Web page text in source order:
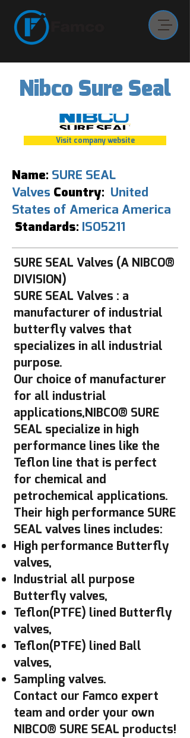
Nibco Sure Seal
Visit company website
Name: SURE SEAL
Valves Country: United
States of America America
Standards: ISO5211
SURE SEAL Valves (A NIBCO®
DIVISION)
SURE SEAL Valves : a
manufacturer of industrial
butterfly valves that
specializes in all industrial
purpose.
Our choice of manufacturer
for all industrial
applications,NIBCO® SURE
SEAL specialize in high
performance lines like the
Teflon line that is perfect
for chemical and
petrochemical applications.
Their high performance SURE
SEAL valves lines includes:
High performance Butterfly
valves,
Industrial all purpose
Butterfly valves,
Teflon(PTFE) lined Butterfly
valves,
Teflon(PTFE) lined Ball
valves,
Sampling valves.
Contact our Famco expert
team and order your own
NIBCO® SURE SEAL products!